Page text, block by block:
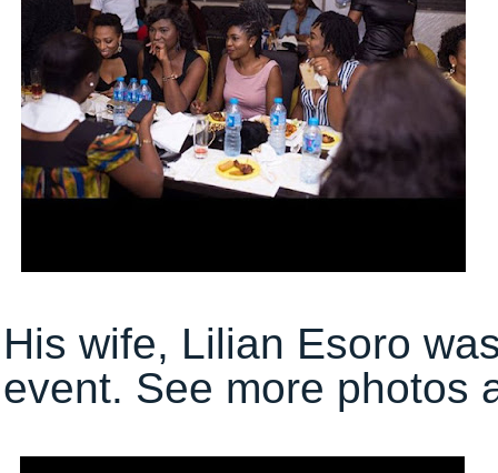
His wife, Lilian Esoro
event. See more photos